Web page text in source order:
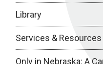
Library
Services & Resources
Only in Nebraska: A